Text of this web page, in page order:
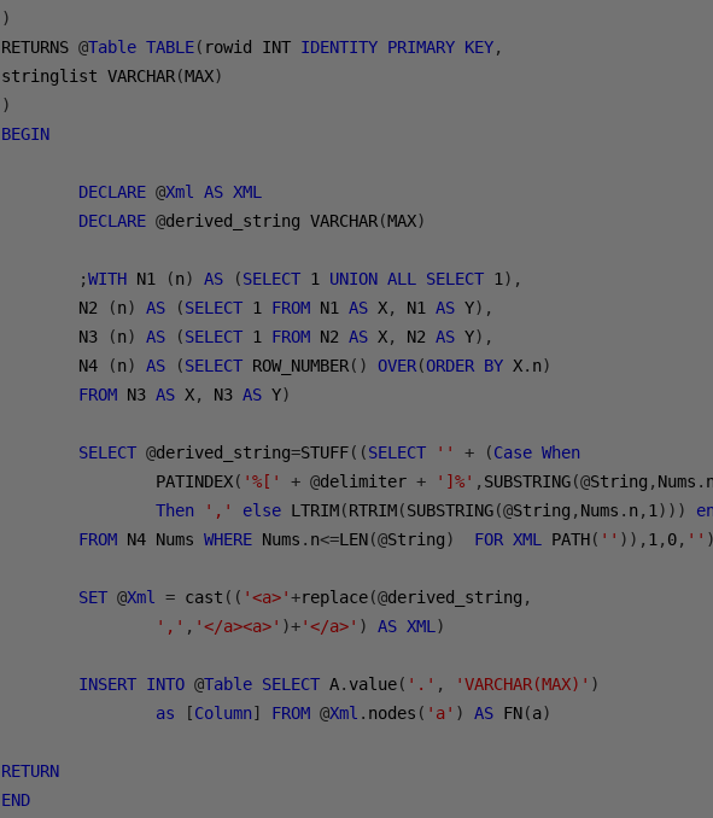
)
RETURNS @Table TABLE( rowid INT IDENTITY PRIMARY KEY,
stringlist VARCHAR(MAX)
)
BEGIN
DECLARE @Xml AS XML
DECLARE @derived_string VARCHAR(MAX)
;WITH N1 (n) AS (SELECT 1 UNION ALL SELECT 1 ),
        N2
(n) AS (SELECT 1 FROM N1 AS X, N1 AS Y),
        N3
(n) AS (SELECT 1 FROM N2 AS X, N2 AS Y),
        N4
(n) AS (SELECT ROW_NUMBER() OVER(ORDER BY X. n)
FROM N3 AS X, N3 AS Y)
SELECT @derived_string=STUFF((SELECT '' + (Case When
                PATINDEX
( '%[' + @delimiter + ']%' , SUBSTRING(@String , Nums . n
Then
',' else LTRIM(RTRIM(SUBSTRING(@String , Nums . n , 1 )))
FROM N4 Nums WHERE Nums . n<=LEN(@String) FOR XML PATH( '' )), 1 , 0, '' )
SET @Xml = cast (( '<a>'+replace(@derived_string ,
',' , '</a><a>' )+'</a>' ) AS XML )
INSERT INTO @Table SELECT A. value( '.' , 'VARCHAR(MAX)' )
as
[Column] FROM @Xml . nodes ( 'a' ) AS FN(a)
RETURN
END